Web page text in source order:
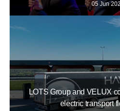
05 Jun
LOTS Group and VELUX
electric transport